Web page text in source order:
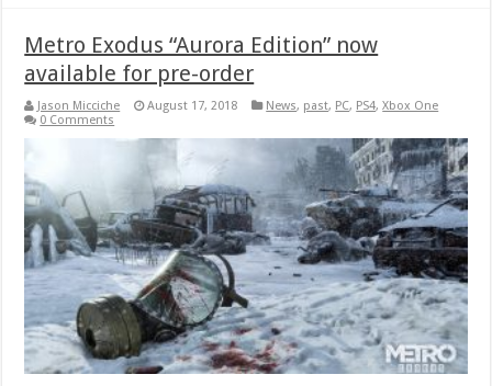
Metro Exodus “Aurora Edition” now
available for pre-order
Jason Micciche August 17, 2018 News, past, PC, PS4,Xbox One
0 Comments